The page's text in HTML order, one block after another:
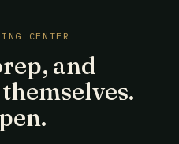
CENTER
and